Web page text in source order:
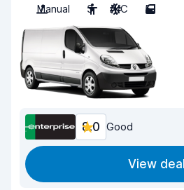
Manual
3 A/C 5
8.0 Good
View deal